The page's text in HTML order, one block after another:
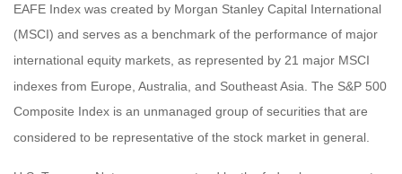
EAFE Index was created by Morgan Stanley Capital International
(MSCI) and serves as a benchmark of the performance of major
international equity markets, as represented by 21 major MSCI
indexes from Europe, Australia, and Southeast Asia. The S&P 500
Composite Index is an unmanaged group of securities that are
considered to be representative of the stock market in general.